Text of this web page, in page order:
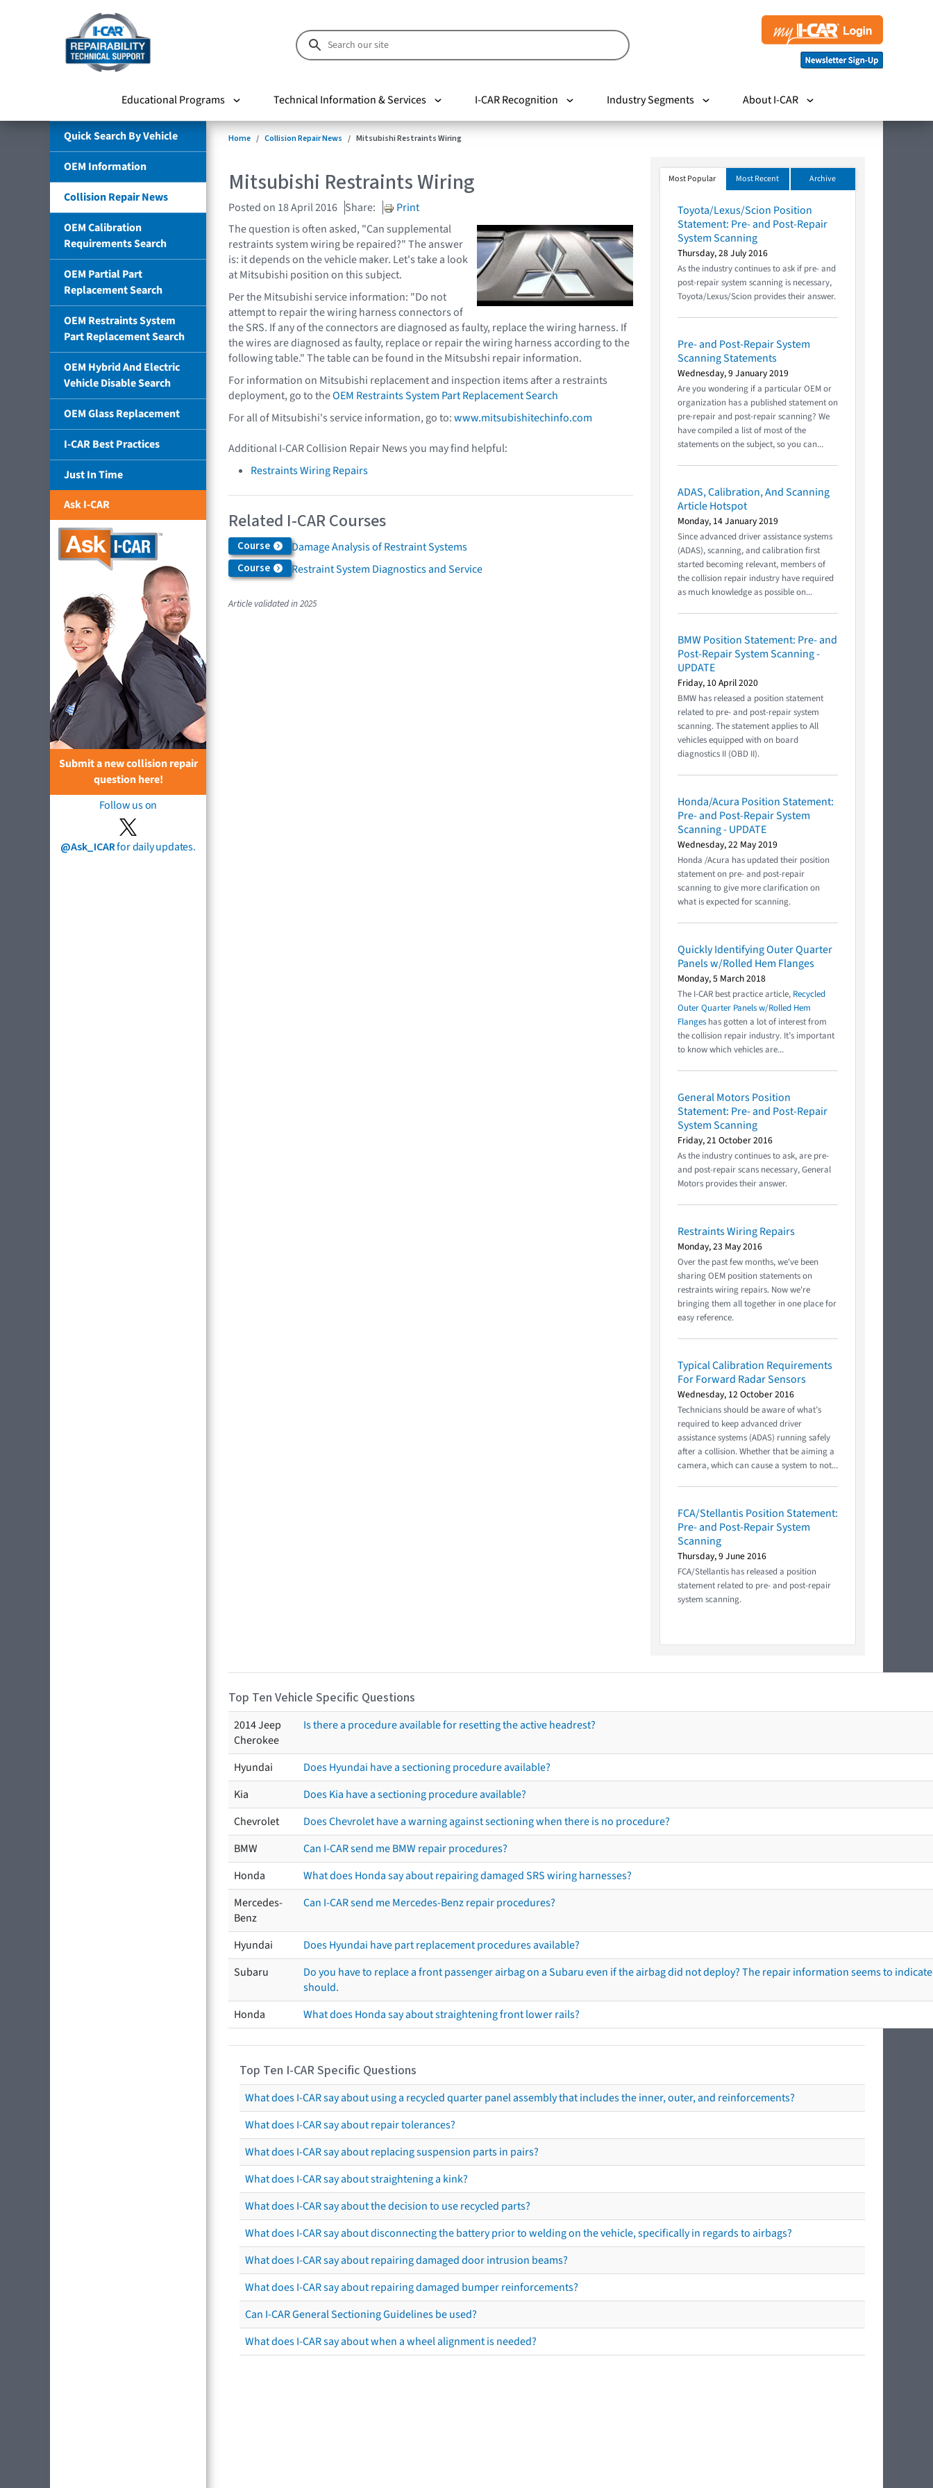
Educational Programs Technical Information & Services I-CAR Recognition Industry Segments About I-CAR
Quick Search By Vehicle
OEM Information
Collision Repair News
OEM Calibration
Requirements Search
OEM Partial Part
Replacement Search
OEM Restraints System
Part Replacement Search
OEM Hybrid And Electric
Vehicle Disable Search
OEM Glass Replacement
I-CAR Best Practices
Just In Time
Ask I-CAR
Submit a new collision repair
question here!
Follow us on
@Ask_ICARfor daily updates.
Home Collision Repair News Mitsubishi Restraints Wiring
Mitsubishi Restraints Wiring
Posted on 18 April 2016 Share:
Print
The question is often asked, "Can supplemental
restraints system wiring be repaired?" The answer
is: it depends on the vehicle maker. Let's take a look
at Mitsubishi position on this subject.
Per the Mitsubishi service information: "Do not
attempt to repair the wiring harness connectors of
the SRS. If any of the connectors are diagnosed as faulty, replace the wiring harness. If
the wires are diagnosed as faulty, replace or repair the wiring harness according to the
following table." The table can be found in the Mitsubshi repair information.
For information on Mitsubishi replacement and inspection items after a restraints
deployment, go to theOEM Restraints System Part Replacement Search
For all of Mitsubishi's service information, go to:www.mitsubishitechinfo.com
Additional I-CAR Collision Repair News you may find helpful:
Restraints Wiring Repairs
Related I-CAR Courses
Course Damage Analysis of Restraint Systems
Course Restraint System Diagnostics and Service
Article validated in 2025
Most Popular Most Recent Archive
Toyota/Lexus/Scion Position
Statement: Pre- and Post-Repair
System Scanning
Thursday, 28 July 2016
As the industry continues to ask if pre- and
post-repair system scanning is necessary,
Toyota/Lexus/Scion provides their answer.
Pre- and Post-Repair System
Scanning Statements
Wednesday, 9 January 2019
Are you wondering if a particular OEM or
organization has a published statement on
pre-repair and post-repair scanning? We
have compiled a list of most of the
statements on the subject, so you can...
ADAS, Calibration, And Scanning
Article Hotspot
Monday, 14 January 2019
Since advanced driver assistance systems
(ADAS), scanning, and calibration first
started becoming relevant, members of
the collision repair industry have required
as much knowledge as possible on...
BMW Position Statement: Pre- and
Post-Repair System Scanning -
UPDATE
Friday, 10 April 2020
BMW has released a position statement
related to pre- and post-repair system
scanning. The statement applies to All
vehicles equipped with on board
diagnostics II (OBD II).
Honda/Acura Position Statement:
Pre- and Post-Repair System
Scanning - UPDATE
Wednesday, 22 May 2019
Honda /Acura has updated their position
statement on pre- and post-repair
scanning to give more clarification on
what is expected for scanning.
Quickly Identifying Outer Quarter
Panels w/Rolled Hem Flanges
Monday, 5 March 2018
The I-CAR best practice article, Recycled
Outer Quarter Panels w/Rolled Hem
Flanges has gotten a lot of interest from
the collision repair industry. It’s important
to know which vehicles are...
General Motors Position
Statement: Pre- and Post-Repair
System Scanning
Friday, 21 October 2016
As the industry continues to ask, are pre-
and post-repair scans necessary, General
Motors provides their answer.
Restraints Wiring Repairs
Monday, 23 May 2016
Over the past few months, we've been
sharing OEM position statements on
restraints wiring repairs. Now we're
bringing them all together in one place for
easy reference.
Typical Calibration Requirements
For Forward Radar Sensors
Wednesday, 12 October 2016
Technicians should be aware of what’s
required to keep advanced driver
assistance systems (ADAS) running safely
after a collision. Whether that be aiming a
camera, which can cause a system to not...
FCA/Stellantis Position Statement:
Pre- and Post-Repair System
Scanning
Thursday, 9 June 2016
FCA/Stellantis has released a position
statement related to pre- and post-repair
system scanning.
Top Ten Vehicle Specific Questions
2014 Jeep
Cherokee
Is there a procedure available for resetting the active headrest?
Hyundai
Does Hyundai have a sectioning procedure available?
Kia
Does Kia have a sectioning procedure available?
Chevrolet
Does Chevrolet have a warning against sectioning when there is no procedure?
BMW
Can I-CAR send me BMW repair procedures?
Honda
What does Honda say about repairing damaged SRS wiring harnesses?
Mercedes-
Benz
Can I-CAR send me Mercedes-Benz repair procedures?
Hyundai
Does Hyundai have part replacement procedures available?
Subaru
Do you have to replace a front passenger airbag on a Subaru even if the airbag did not deploy? The repair information seems to
should.
Honda
What does Honda say about straightening front lower rails?
Top Ten I-CAR Specific Questions
What does I-CAR say about using a recycled quarter panel assembly that includes the inner, outer, and reinforcements?
What does I-CAR say about repair tolerances?
What does I-CAR say about replacing suspension parts in pairs?
What does I-CAR say about straightening a kink?
What does I-CAR say about the decision to use recycled parts?
What does I-CAR say about disconnecting the battery prior to welding on the vehicle, specifically in regards to airbags?
What does I-CAR say about repairing damaged door intrusion beams?
What does I-CAR say about repairing damaged bumper reinforcements?
Can I-CAR General Sectioning Guidelines be used?
What does I-CAR say about when a wheel alignment is needed?